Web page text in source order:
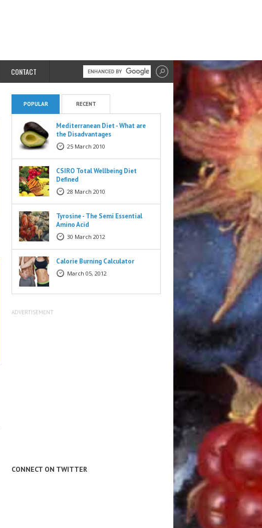
CONTACT
POPULAR RECENT
Mediterranean Diet - What are
the Disadvantages
25 March 2010
CSIRO Total Wellbeing Diet
Defined
28 March 2010
Tyrosine - The Semi Essential
Amino Acid
30 March 2012
Calorie Burning Calculator
March 05, 2012
ADVERTISEMENT
CONNECT ON TWITTER